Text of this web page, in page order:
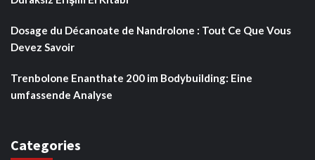
Dosage du Décanoate de Nandrolone : Tout Ce Que Vous
Devez Savoir
Trenbolone Enanthate 200 im Bodybuilding: Eine
umfassende Analyse
Categories